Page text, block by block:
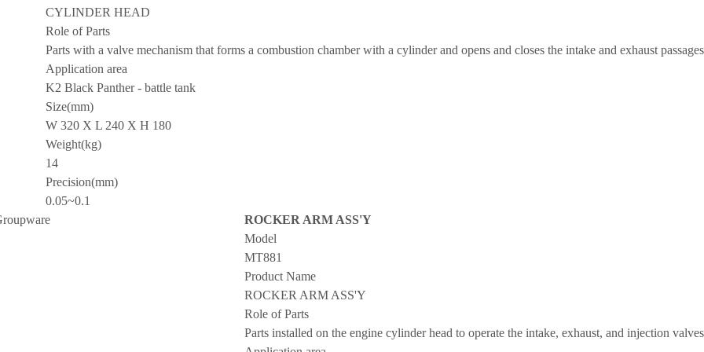
CYLINDER HEAD
Role of Parts
Parts with a valve mechanism that forms a combustion chamber with a cylinder and opens and closes the intake and exhaust passages
Application area
K2 Black Panther - battle tank
Size(mm)
W 320 X L 240 X H 180
Weight(kg)
14
Precision(mm)
0.05~0.1
ROCKER ARM ASS'Y
Model
MT881
Product Name
ROCKER ARM ASS'Y
Role of Parts
Parts installed on the engine cylinder head to operate the intake, exhaust, and injection valves